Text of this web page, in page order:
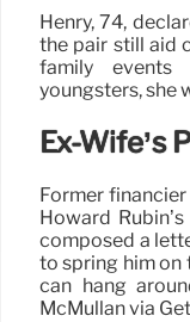
Henry, 74,
the pair still aid
family
youngsters, she
Ex-Wife’s
Former
Howard
composed a
to spring him on
can hang
McMullan via